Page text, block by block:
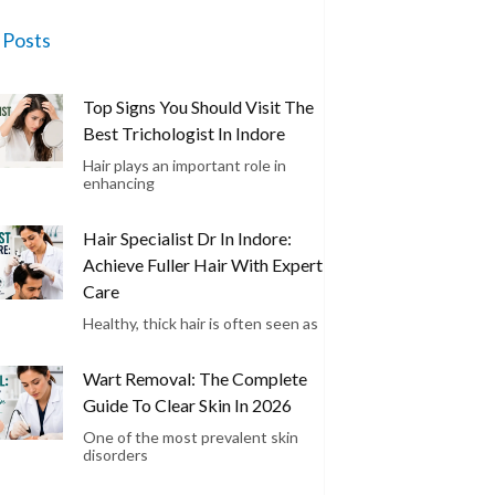
Top Signs You Should Visit The
Best Trichologist In Indore
Hair plays an important role in
enhancing
Hair Specialist Dr In Indore:
Achieve Fuller Hair With Expert
Care
Healthy, thick hair is often seen as
Wart Removal: The Complete
Guide To Clear Skin In 2026
One of the most prevalent skin
disorders